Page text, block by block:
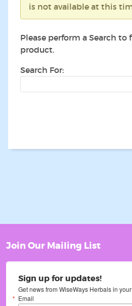
is not available at this
Please perform a Search to
product.
Search For:
Join Our Mailing List
Sign up for updates!
Get news from WiseWays Herbals in
Email